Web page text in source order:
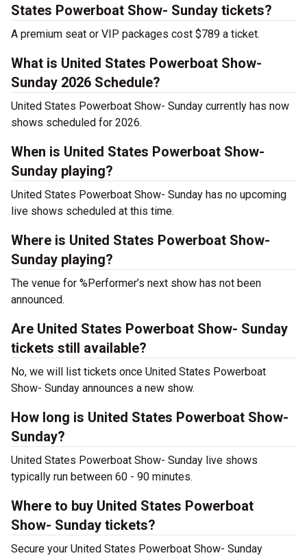
States Powerboat Show- Sunday tickets?
A premium seat or VIP packages cost $789 a ticket.
What is United States Powerboat Show-
Sunday 2026 Schedule?
United States Powerboat Show- Sunday currently has now
shows scheduled for 2026.
When is United States Powerboat Show-
Sunday playing?
United States Powerboat Show- Sunday has no upcoming
live shows scheduled at this time.
Where is United States Powerboat Show-
Sunday playing?
The venue for %Performer’s next show has not been
announced.
Are United States Powerboat Show- Sunday
tickets still available?
No, we will list tickets once United States Powerboat
Show- Sunday announces a new show.
How long is United States Powerboat Show-
Sunday?
United States Powerboat Show- Sunday live shows
typically run between 60 - 90 minutes.
Where to buy United States Powerboat
Show- Sunday tickets?
Secure your United States Powerboat Show- Sunday